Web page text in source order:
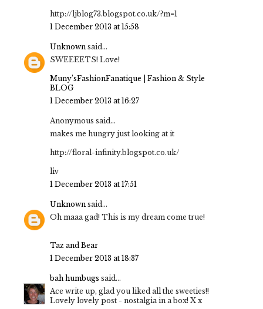
http://ljblog73.blogspot.co.uk/?m=1
1 December 2013 at 15:58
Unknown said...
SWEEEETS! Love!
Muny’sFashionFanatique | Fashion & Style
BLOG
1 December 2013 at 16:27
Anonymous said...
makes me hungry just looking at it
http://floral-infinity.blogspot.co.uk/
liv
1 December 2013 at 17:51
Unknown said...
Oh maaa gad! This is my dream come true!
Taz and Bear
1 December 2013 at 18:37
bah humbugs said...
Ace write up, glad you liked all the sweeties!!
Lovely lovely post - nostalgia in a box! X x